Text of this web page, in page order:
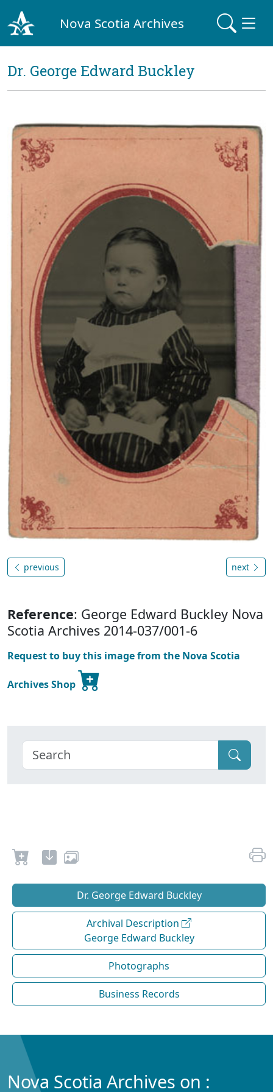
Nova Scotia Archives
Dr. George Edward Buckley
previous next
Reference: George Edward Buckley Nova
Scotia Archives 2014-037/001-6
Request to buy this image from the Nova Scotia
Archives Shop
Dr. George Edward Buckley
Archival Description
George Edward Buckley
Photographs
Business Records
Nova Scotia Archives on :